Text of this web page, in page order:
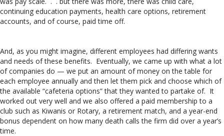
continuing education payments, health care options, retirement
accounts, and of course, paid time off.
And, as you might imagine, different employees had differing wants
and needs of these benefits. Eventually, we came up with what a lot
of companies do — we put an amount of money on the table for
each employee annually and then let them pick and choose which of
the available “cafeteria options” that they wanted to partake of. It
worked out very well and we also offered a paid membership to a
club such as Kiwanis or Rotary, a retirement match, and a year-end
bonus dependent on how many death calls the firm did over a year’s
time.